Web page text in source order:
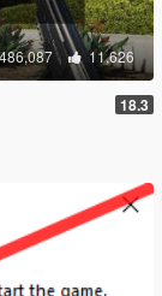
11,626
18.3